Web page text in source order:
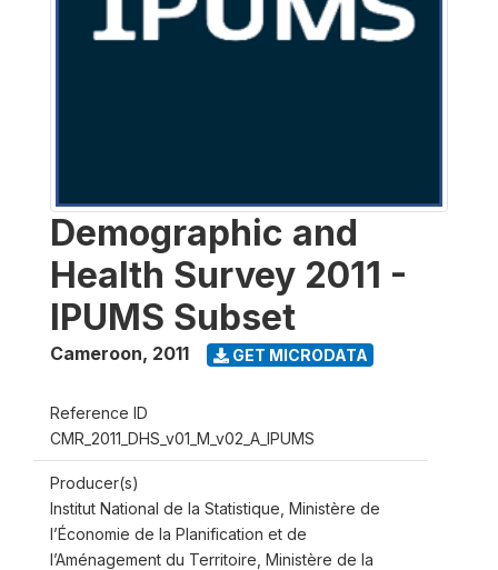
Demographic and
Health Survey 2011 -
IPUMS Subset
Cameroon, 2011 GET MICRODATA
Reference ID
CMR_2011_DHS_v01_M_v02_A_IPUMS
Producer(s)
Institut National de la Statistique, Ministère de
l’Économie de la Planification et de
l’Aménagement du Territoire, Ministère de la